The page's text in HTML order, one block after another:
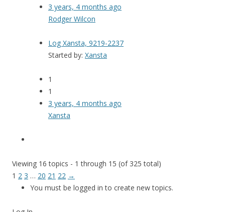
3 years, 4 months ago
Rodger Wilcon
Log Xansta, 9219-2237
Started by: Xansta
1
1
3 years, 4 months ago
Xansta
Viewing 16 topics - 1 through 15 (of 325 total)
1 2 3 … 20 21 22 →
You must be logged in to create new topics.